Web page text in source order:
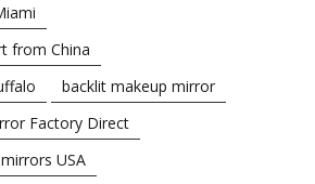
from China
backlit makeup mirror
Factory Direct
USA